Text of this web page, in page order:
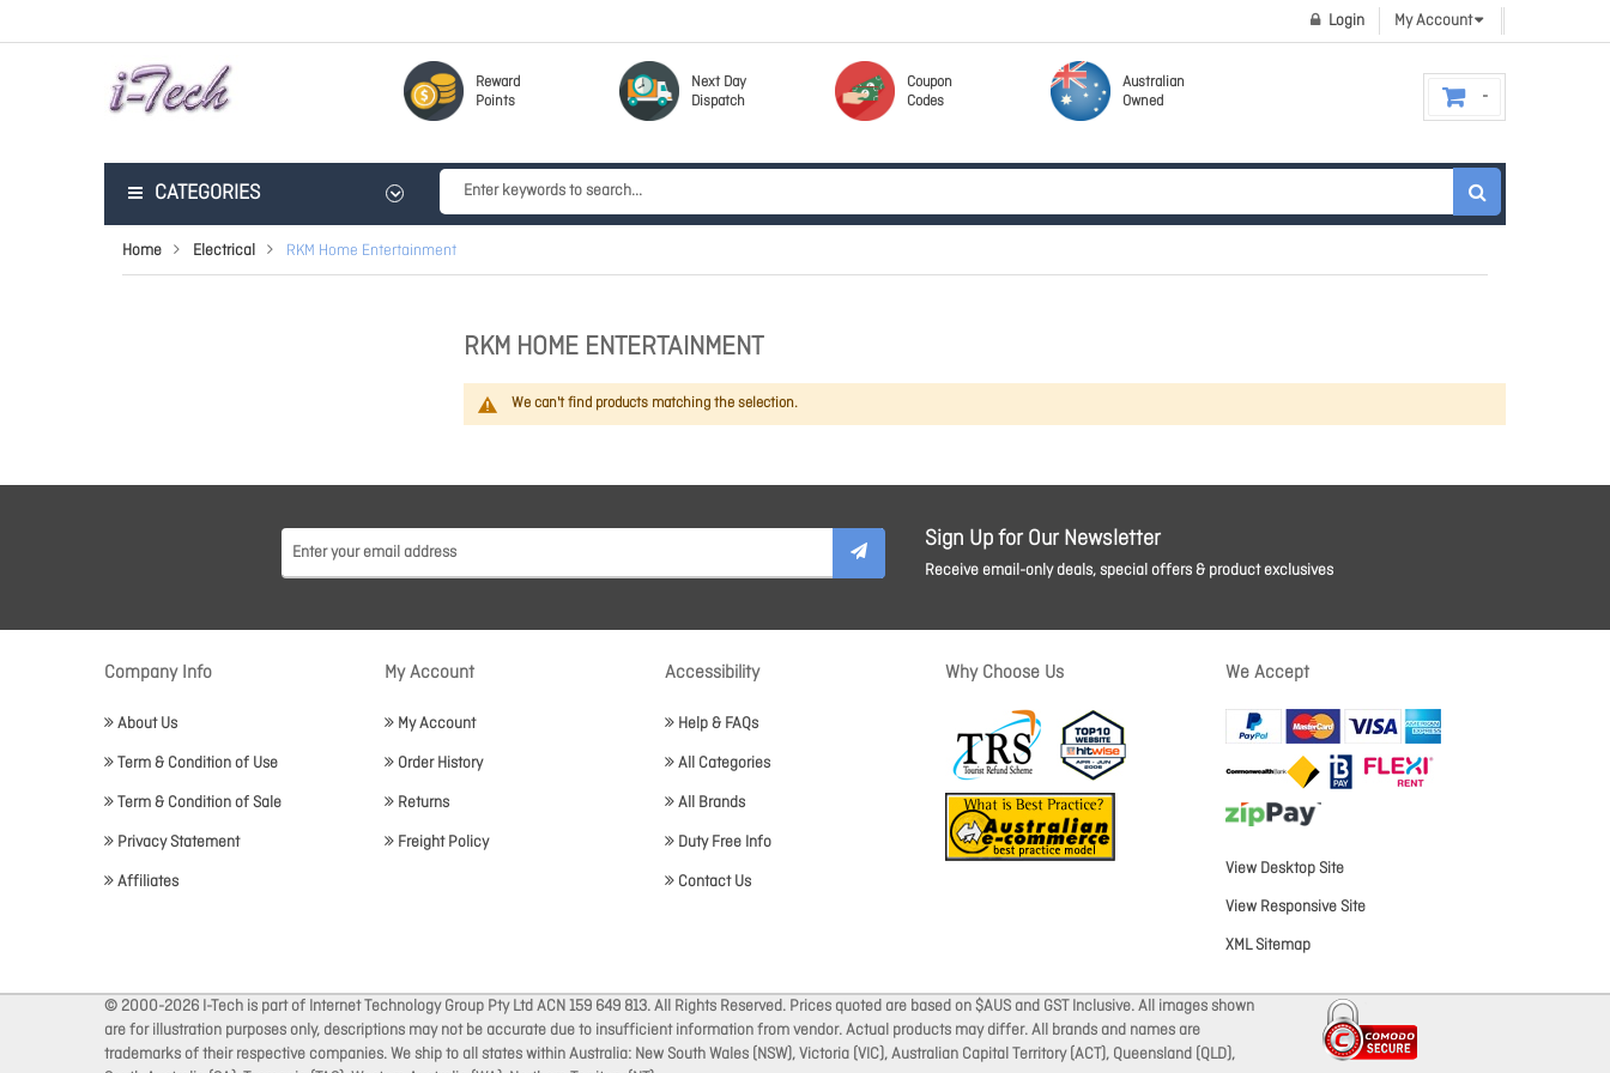
My Account
Login
Reward
Points
Next Day
Dispatch
Coupon
Codes
Australian
Owned
CATEGORIES
Home Electrical RKM Home Entertainment
RKM HOME ENTERTAINMENT
We can't find products matching the selection.
Sign Up for Our Newsletter
Receive email-only deals, special offers & product exclusives
Company Info
About Us
Term & Condition of Use
Term & Condition of Sale
Privacy Statement
Affiliates
My Account
My Account
Order History
Returns
Freight Policy
Accessibility
Help & FAQs
All Categories
All Brands
Duty Free Info
Contact Us
Why Choose Us We Accept
View Desktop Site
View Responsive Site
XML Sitemap
© 2000-2026 I-Tech is part of Internet Technology Group Pty Ltd ACN 159 649 813. All Rights Reserved. Prices quoted are based on $AUS and GST Inclusive. All images shown
are for illustration purposes only, descriptions may not be accurate due to insufficient information from vendor. Actual products may differ. All brands and names are
trademarks of their respective companies. We ship to all states within Australia: New South Wales (NSW), Victoria (VIC), Australian Capital Territory (ACT), Queensland (QLD),